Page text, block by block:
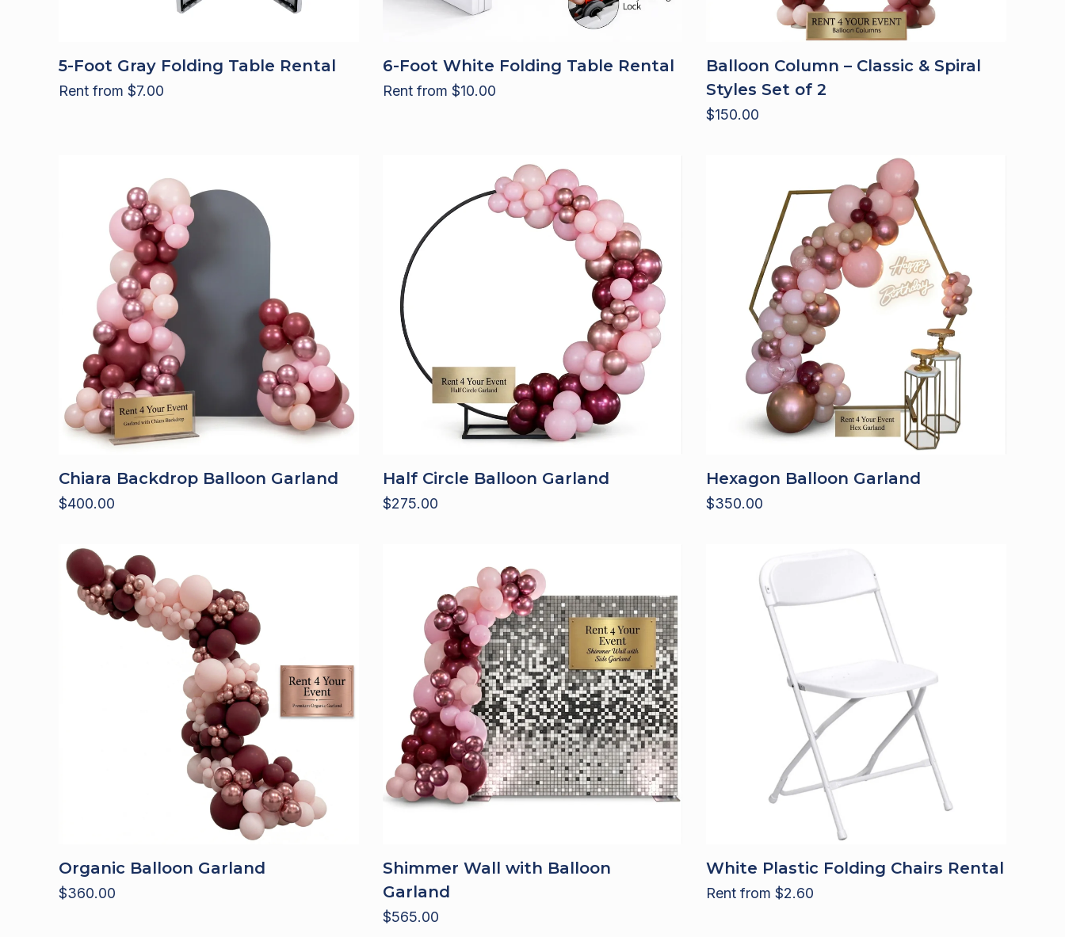
5-Foot Gray Folding Table Rental
Rent from $7.00
6-Foot White Folding Table Rental
Rent from $10.00
Balloon Column – Classic & Spiral
Styles Set of 2
$150.00
Chiara Backdrop Balloon Garland
$400.00
Half Circle Balloon Garland
$275.00
Hexagon Balloon Garland
$350.00
Organic Balloon Garland
$360.00
Shimmer Wall with Balloon
Garland
$565.00
White Plastic Folding Chairs Rental
Rent from$2.60